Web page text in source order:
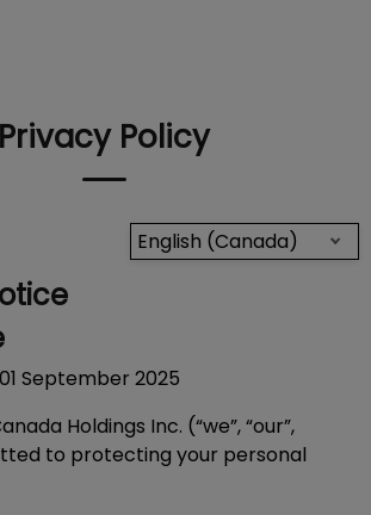
Privacy Policy
English (Canada)
September 2025
Holdings Inc. (“we”, “our”,
to protecting your personal